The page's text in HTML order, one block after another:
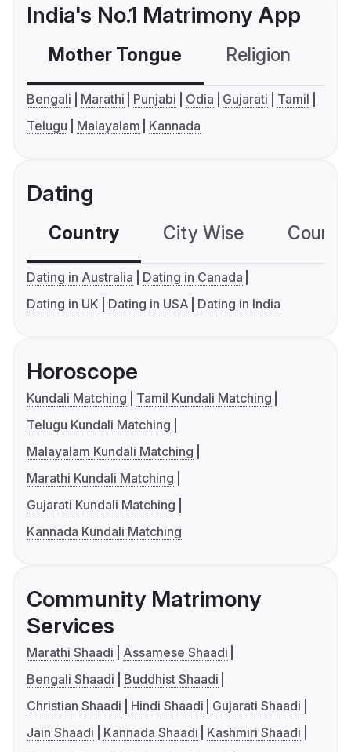
India's No.1 Matrimony App
Mother Tongue Religion
Bengali Marathi Punjabi Odia Gujarati
Tamil
Telugu
Malayalam Kannada
Dating
Country City Wise
Dating in Australia
Dating in Canada
Dating in UK
Dating in USA Dating in India
Horoscope
Kundali Matching
Tamil Kundali Matching
Telugu Kundali Matching
Malayalam Kundali Matching
Marathi Kundali Matching
Gujarati Kundali Matching
Kannada Kundali Matching
Community Matrimony
Services
Marathi Shaadi
Assamese Shaadi
Bengali Shaadi
Buddhist Shaadi
Christian Shaadi
Hindi Shaadi
Gujarati Shaadi
Jain Shaadi
Kannada Shaadi
Kashmiri Shaadi